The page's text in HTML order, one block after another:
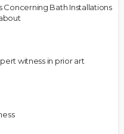
Concerning Bath Installations
witness in prior art